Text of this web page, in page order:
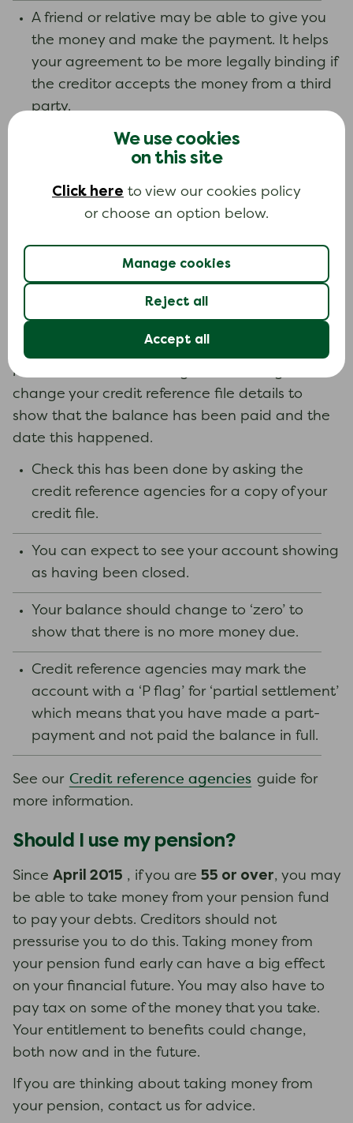
We use cookies
on this site
Click here to view our cookies policy
or choose an option below.
Manage cookies
Reject all
Accept all
A friend or relative may be able to give you
the money and make the payment. It helps
your agreement to be more legally binding if
the creditor accepts the money from a third
party.
If you are settling a debt that is large or
particularly important, you could have a
formal agreement drawn up by a solicitor
and signed by you and the creditor. This is
Make sure you keep copies of any letters you
Credit reference file
Make sure the creditor agrees in writing to
change your credit reference file details to
show that the balance has been paid and the
date this happened.
Check this has been done by asking the
credit reference agencies for a copy of your
credit file.
You can expect to see your account showing
as having been closed.
Your balance should change to ‘zero’ to
show that there is no more money due.
Credit reference agencies may mark the
account with a ‘P flag’ for ‘partial settlement’
which means that you have made a part-
payment and not paid the balance in full.
See our Credit reference agencies guide for
more information.
Should I use my pension?
Since April 2015 , if you are 55 or over, you may
be able to take money from your pension fund
to pay your debts. Creditors should not
pressurise you to do this. Taking money from
your pension fund early can have a big effect
on your financial future. You may also have to
pay tax on some of the money that you take.
Your entitlement to benefits could change,
both now and in the future.
If you are thinking about taking money from
your pension, contact us for advice.